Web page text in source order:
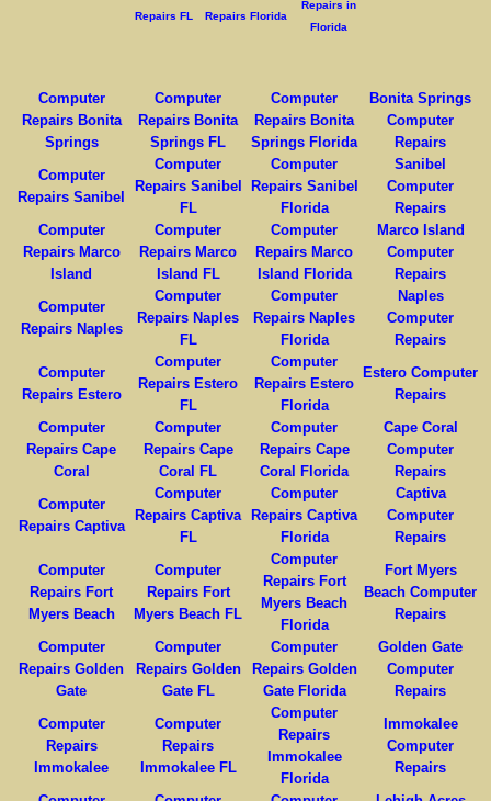
Repairs FL
Repairs Florida
Repairs in
Florida
Computer
Repairs Bonita
Springs
Computer
Repairs Bonita
Springs FL
Computer
Repairs Bonita
Springs Florida
Bonita Springs
Computer
Repairs
Computer
Repairs Sanibel
Computer
Repairs Sanibel
FL
Computer
Repairs Sanibel
Florida
Sanibel
Computer
Repairs
Computer
Repairs Marco
Island
Computer
Repairs Marco
Island FL
Computer
Repairs Marco
Island Florida
Marco Island
Computer
Repairs
Computer
Repairs Naples
Computer
Repairs Naples
FL
Computer
Repairs Naples
Florida
Naples
Computer
Repairs
Computer
Repairs Estero
Computer
Repairs Estero
FL
Computer
Repairs Estero
Florida
Estero Computer
Repairs
Computer
Repairs Cape
Coral
Computer
Repairs Cape
Coral FL
Computer
Repairs Cape
Coral Florida
Cape Coral
Computer
Repairs
Computer
Repairs Captiva
Computer
Repairs Captiva
FL
Computer
Repairs Captiva
Florida
Captiva
Computer
Repairs
Computer
Repairs Fort
Myers Beach
Computer
Repairs Fort
Myers Beach FL
Computer
Repairs Fort
Myers Beach
Florida
Fort Myers
Beach Computer
Repairs
Computer
Repairs Golden
Gate
Computer
Repairs Golden
Gate FL
Computer
Repairs Golden
Gate Florida
Golden Gate
Computer
Repairs
Computer
Repairs
Immokalee
Computer
Repairs
Immokalee FL
Computer
Repairs
Immokalee
Florida
Immokalee
Computer
Repairs